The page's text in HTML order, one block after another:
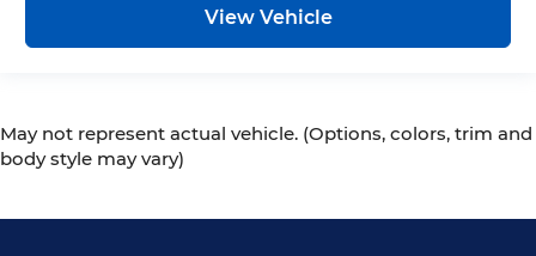
View Vehicle
May not represent actual vehicle. (Options, colors, trim and
body style may vary)